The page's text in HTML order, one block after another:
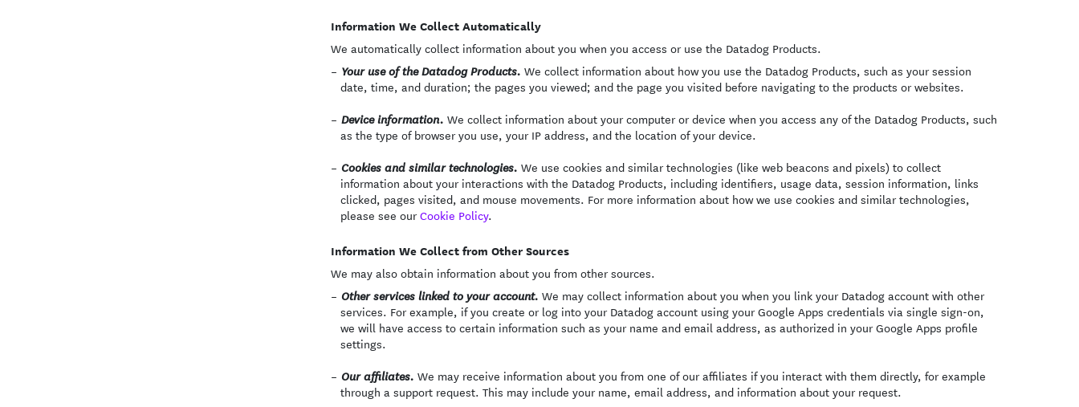
Information We Collect Automatically
We automatically collect information about you when you access or use the Datadog Products.
Your use of the Datadog Products. We collect information about how you use the Datadog Products, such as your session
date, time, and duration; the pages you viewed; and the page you visited before navigating to the products or websites.
Device information. We collect information about your computer or device when you access any of the Datadog Products, such
as the type of browser you use, your IP address, and the location of your device.
Cookies and similar technologies. We use cookies and similar technologies (like web beacons and pixels) to collect
information about your interactions with the Datadog Products, including identifiers, usage data, session information, links
clicked, pages visited, and mouse movements. For more information about how we use cookies and similar technologies,
please see ourCookie Policy.
Information We Collect from Other Sources
We may also obtain information about you from other sources.
Other services linked to your account. We may collect information about you when you link your Datadog account with other
services. For example, if you create or log into your Datadog account using your Google Apps credentials via single sign-on,
we will have access to certain information such as your name and email address, as authorized in your Google Apps profile
settings.
Our affiliates. We may receive information about you from one of our affiliates if you interact with them directly, for example
through a support request. This may include your name, email address, and information about your request.